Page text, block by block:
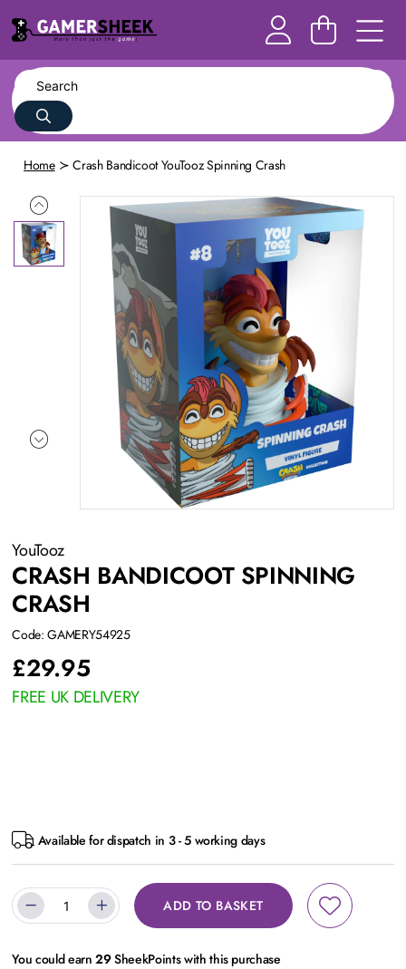
Home Crash Bandicoot YouTooz Spinning Crash
YouTooz
CRASH BANDICOOT SPINNING
CRASH
Code: GAMERY54925
£29.95
FREE UK DELIVERY
Available for dispatch in 3 - 5 working days
ADD TO BASKET
You could earn29SheekPoints with this purchase